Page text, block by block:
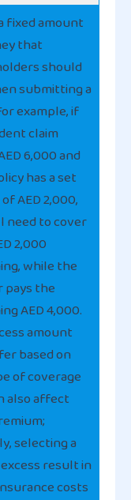
fixed amount
that
should
submitting a
example, if
claim
6,000 and
has a set
AED 2,000,
need to cover
2,000
while the
the
AED 4,000.
amount
based on
of coverage
also affect
selecting a
result in
costs